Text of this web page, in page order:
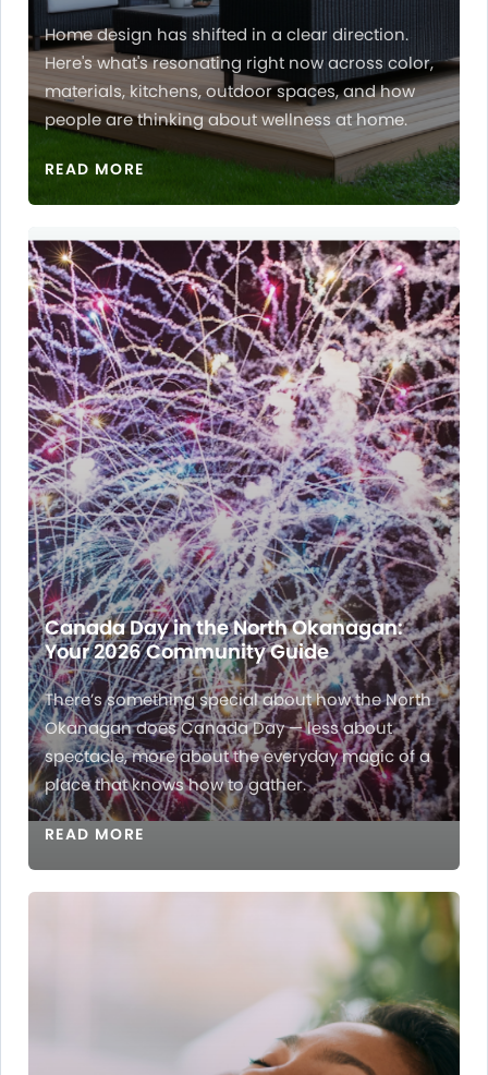
Home design has shifted in a clear direction.
Here's what's resonating right now across color,
materials, kitchens, outdoor spaces, and how
people are thinking about wellness at home.
READ MORE
Canada Day in the North Okanagan:
Your 2026 Community Guide
There’s something special about how the North
Okanagan does Canada Day — less about
spectacle, more about the everyday magic of a
place that knows how to gather.
READ MORE